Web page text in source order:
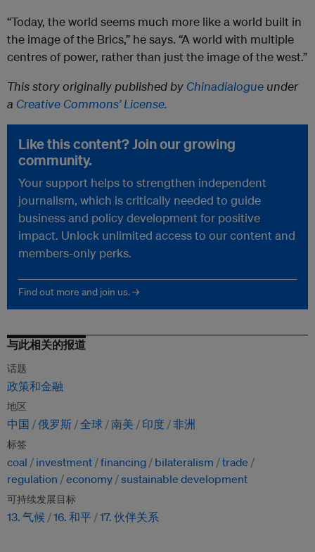
​“Today, the world seems much more like a world built in
the image of the Brics,” he says. “A world with multiple
centres of power, rather than just the image of the west.”
This story originally published by Chinadialogue under
a Creative Commons’ License.
Like this content? Join our growing
community.
Your support helps to strengthen independent
journalism, which is critically needed to guide
business and policy development for positive
impact. Unlock unlimited access to our content and
members-only perks.
Find out more and join us. →
与此相关的报道
话题
政策和金融
地区
中国 俄罗斯 全球 南美 印度 非洲
标签
coal investment financing bilateralism
trade
regulation
economy sustainable development
可持续发展目标
13. 气候 16. 和平 17. 伙伴关系